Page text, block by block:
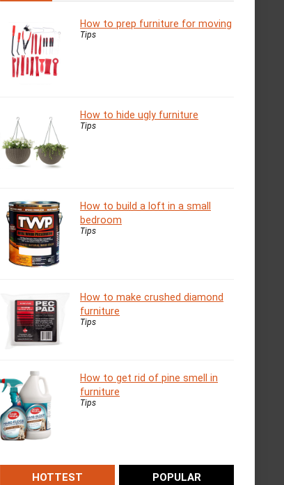
How to prep furniture for moving
Tips
How to hide ugly furniture
Tips
How to build a loft in a small
bedroom
Tips
How to make crushed diamond
furniture
Tips
How to get rid of pine smell in
furniture
Tips
HOTTEST POPULAR